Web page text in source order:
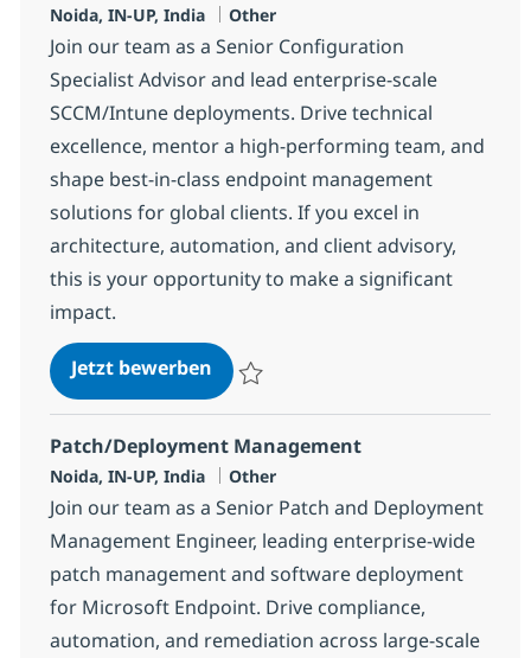
Standort
Noida, IN-UP, India Kategorie
Other
Join our team as a Senior Configuration
Specialist Advisor and lead enterprise-scale
SCCM/Intune deployments. Drive technical
excellence, mentor a high-performing team, and
shape best-in-class endpoint management
solutions for global clients. If you excel in
architecture, automation, and client advisory,
this is your opportunity to make a significant
impact.
Jetzt bewerbenConfiguration Specialist Advisor
Patch/Deployment Management
Standort
Noida, IN-UP, India Kategorie
Other
Join our team as a Senior Patch and Deployment
Management Engineer, leading enterprise-wide
patch management and software deployment
for Microsoft Endpoint. Drive compliance,
automation, and remediation across large-scale